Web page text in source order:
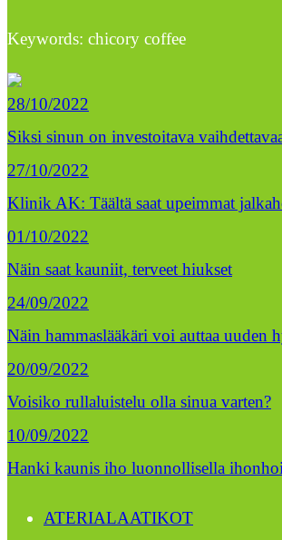
Keywords: chicory coffee
28/10/2022
Siksi sinun on investoitava
27/10/2022
Klinik AK: Täältä saat upeimmat
01/10/2022
Näin saat kauniit, terveet hiukset
24/09/2022
Näin hammaslääkäri voi auttaa uuden
20/09/2022
Voisiko rullaluistelu olla sinua varten?
10/09/2022
Hanki kaunis iho luonnollisella
ATERIALAATIKOT